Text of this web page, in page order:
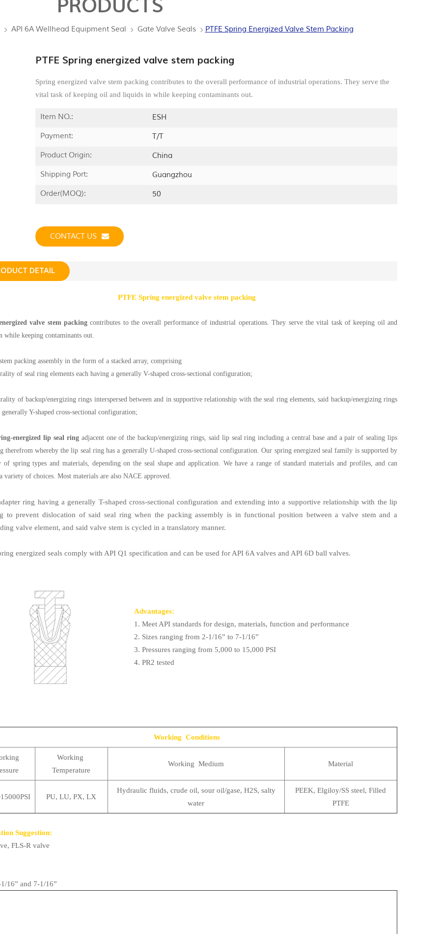
PRODUCTS
API 6A Wellhead Equipment Seal Gate Valve Seals PTFE Spring Energized Valve Stem Packing
PTFE Spring energized valve stem packing
Spring energized valve stem packing contributes to the overall performance of industrial operations. They serve the
vital task of keeping oil and liquids in while keeping contaminants out.
Item NO.:
ESH
Payment:
T/T
Product Origin:
China
Shipping Port:
Guangzhou
Order(MOQ):
50
CONTACT US
DETAIL
PTFE Spring energized valve stem packing
valve stem packingcontributes to the overall performance of industrial operations. They serve the vital task of keeping oil and
while keeping contaminants out.
packing assembly in the form of a stacked array, comprising
of seal ring elements each having a generally V-shaped cross-sectional configuration;
of backup/energizing rings interspersed between and in supportive relationship with the seal ring elements, said backup/energizing rings
Y-shaped cross-sectional configuration;
energized lip seal ringadjacent one of the backup/energizing rings, said lip seal ring including a central base and a pair of sealing lips
therefrom whereby the lip seal ring has a generally U-shaped cross-sectional configuration. Our spring energized seal family is supported by
of spring types and materials, depending on the seal shape and application. We have a range of standard materials and profiles, and can
variety of choices. Most materials are also NACE approved.
ring having a generally T-shaped cross-sectional configuration and extending into a supportive relationship with the lip
to prevent dislocation of said seal ring when the packing assembly is in functional position between a valve stem and a
valve element, and said valve stem is cycled in a translatory manner.
energized seals comply with API Q1 specification and can be used for API 6A valves and API 6D ball valves.
Advantages:
1. Meet API standards for design, materials, function and performance
2. Sizes ranging from 2-1/16” to 7-1/16”
3. Pressures ranging from 5,000 to 15,000 PSI
4. PR2 tested
Working Conditions
Working
Temperature
Working Medium Material
PU, LU, PX, LX
Hydraulic fluids, crude oil, sour oil/gase, H2S, salty
water
PEEK, Elgiloy/SS steel, Filled
PTFE
Suggestion:
FLS-R valve
16” and 7-1/16”